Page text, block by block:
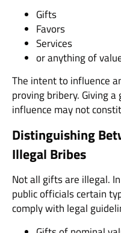
Gifts
Favors
Services
or anything of
The intent to influence
proving bribery. Giving
influence may not
Distinguishing
Illegal Bribes
Not all gifts are illegal.
public officials certain
comply with legal